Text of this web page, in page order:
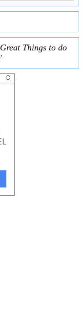
Great Things to do
'